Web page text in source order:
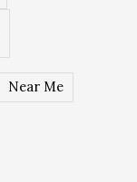
Near Me